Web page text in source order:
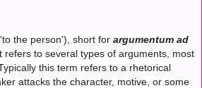
the person'), short for argumentum ad
refers to several types of arguments, most
Typically this term refers to a rhetorical
attacks the character, motive, or some